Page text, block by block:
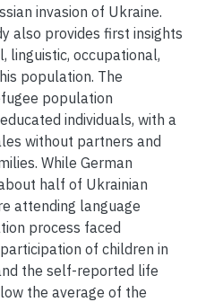
invasion of Ukraine.
also provides first insights
linguistic, occupational,
population. The
population
individuals, with a
without partners and
While German
half of Ukrainian
attending language
process faced
of children in
the self-reported life
the average of the